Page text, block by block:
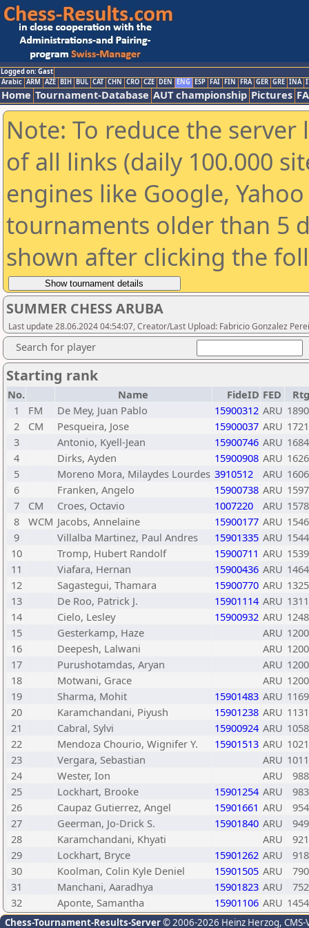
Logged on: Gast
Arabic ARM AZE BIH BUL CAT CHN CRO CZE DEN ENG ESP FAI FIN FRA GER GRE INA
Home Tournament-Database AUT championship Pictures
Note: To reduce the
of all links (daily 100.000
engines like Google,
tournaments older than 5
shown after clicking the
SUMMER CHESS ARUBA
Last update 28.06.2024 04:54:07, Creator/Last Upload: Fabricio Gonzalez
Search for player
Starting rank
No. Name FideID FED
Rtg
1
FM De Mey, Juan Pablo 15900312 ARU 1890
2
CM Pesqueira, Jose 15900037 ARU 1721
3
Antonio, Kyell-Jean 15900746 ARU 1684
4
Dirks, Ayden 15900908 ARU 1626
5
Moreno Mora, Milaydes Lourdes 3910512 ARU 1606
6
Franken, Angelo 15900738 ARU 1597
7
CM Croes, Octavio 1007220 ARU 1578
8
WCM Jacobs, Annelaine 15900177 ARU 1546
9
Villalba Martinez, Paul Andres 15901335 ARU 1544
10
Tromp, Hubert Randolf 15900711 ARU 1539
11
Viafara, Hernan 15900436 ARU 1464
12
Sagastegui, Thamara 15900770 ARU 1325
13
De Roo, Patrick J. 15901114 ARU 1311
14
Cielo, Lesley 15900932 ARU 1248
15
Gesterkamp, Haze ARU 1200
16
Deepesh, Lalwani ARU 1200
17
Purushotamdas, Aryan ARU 1200
18
Motwani, Grace ARU 1200
19
Sharma, Mohit 15901483 ARU 1169
20
Karamchandani, Piyush 15901238 ARU 1131
21
Cabral, Sylvi 15900924 ARU 1058
22
Mendoza Chourio, Wignifer Y. 15901513 ARU 1021
23
Vergara, Sebastian ARU 1011
24
Wester, Ion ARU
988
25
Lockhart, Brooke 15901254 ARU
983
26
Caupaz Gutierrez, Angel 15901661 ARU
954
27
Geerman, Jo-Drick S. 15901840 ARU
949
28
Karamchandani, Khyati ARU
921
29
Lockhart, Bryce 15901262 ARU
918
30
Koolman, Colin Kyle Deniel 15901505 ARU
790
31
Manchani, Aaradhya 15901823 ARU
752
32
Aponte, Samantha 15901106 ARU 1454
Chess-Tournament-Results-Server© 2006-2026 Heinz Herzog,